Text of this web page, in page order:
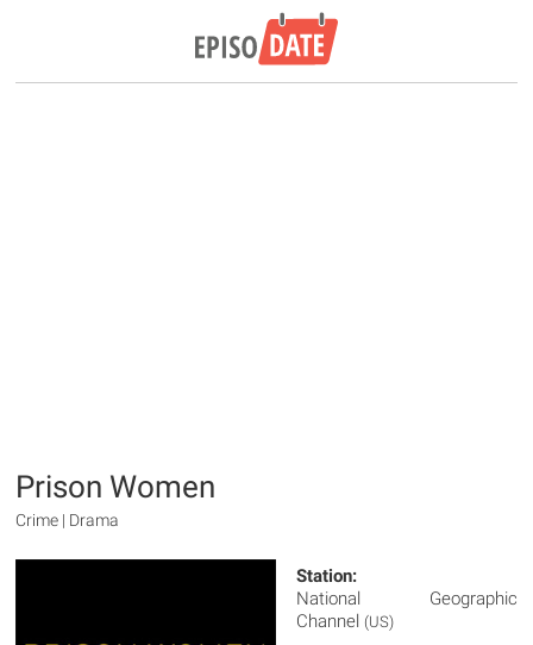
Prison Women
Crime | Drama
Station:
National Geographic
Channel (US)